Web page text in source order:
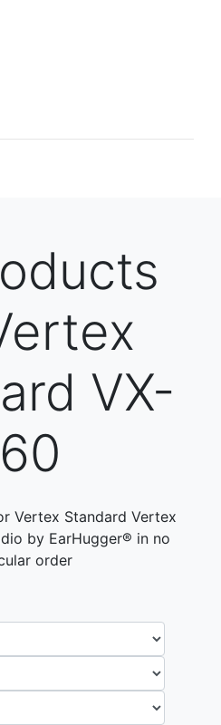
VX-
Vertex Standard Vertex
by EarHugger® in no
order